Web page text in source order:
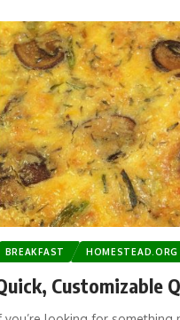
BREAKFAST
Customizable